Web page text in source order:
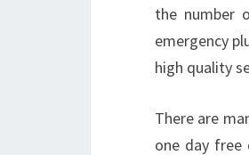
the number
emergency
high quality
There are
one day free